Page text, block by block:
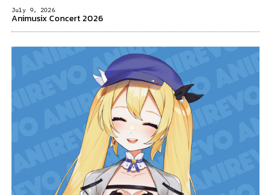
July 9, 2026
Animusix Concert 2026